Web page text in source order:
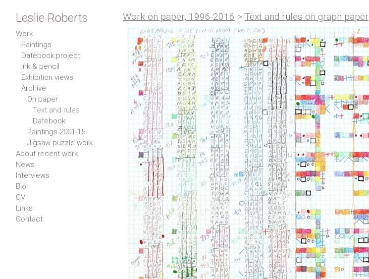
Leslie Roberts
Work
Paintings
Datebook project
Ink & pencil
Exhibition views
Archive
On paper
Text and rules
Datebook
Paintings 2001-15
Jigsaw puzzle work
About recent work
News
Interviews
Bio
CV
Links
Contact
Work on paper, 1996-2016 > Text and rules on graph paper